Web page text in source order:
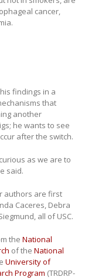
cancer,
findings in a
that
another
he wants to see
after the switch.
as we are to
said.
authors are first
Caceres, Debra
all of USC.
the National
of the National
University of
Program (TRDRP-